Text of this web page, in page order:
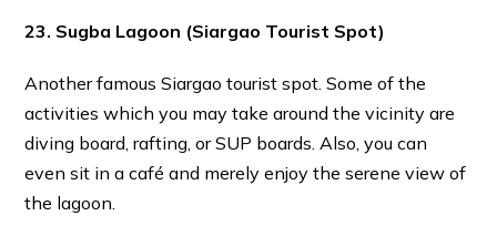
23. Sugba Lagoon (Siargao Tourist Spot)
Another famous Siargao tourist spot. Some of the
activities which you may take around the vicinity are
diving board, rafting, or SUP boards. Also, you can
even sit in a café and merely enjoy the serene view of
the lagoon.